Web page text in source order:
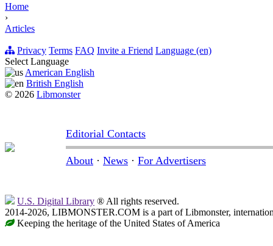
Home
›
Articles
Privacy Terms FAQ Invite a Friend Language (en)
Select Language
American English
British English
© 2026 Libmonster
Editorial Contacts
About · News · For Advertisers
U.S. Digital Library ® All rights reserved.
2014-2026, LIBMONSTER.COM is a part of Libmonster,
Keeping the heritage of the United States of America